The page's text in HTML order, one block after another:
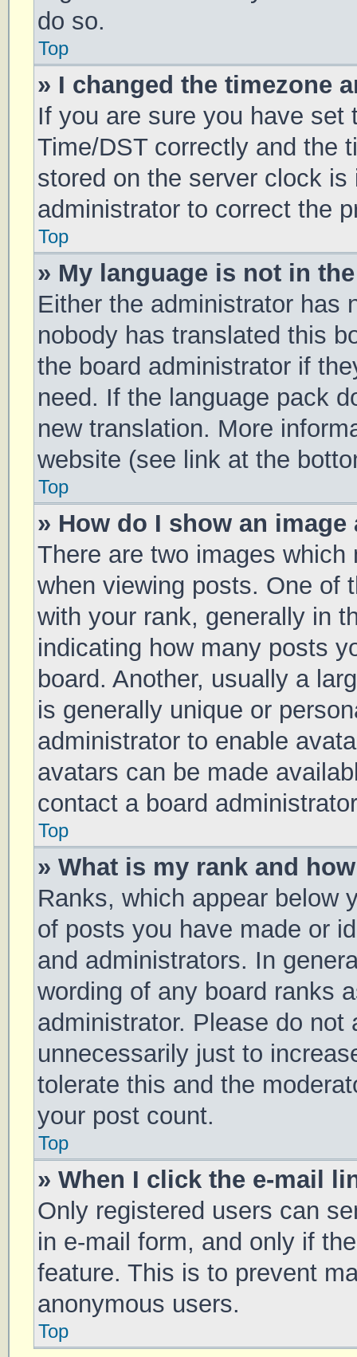
do so.
Top
» I changed the timezone
If you are sure you have set
Time/DST correctly and the
stored on the server clock
administrator to correct the
Top
» My language is not in
Either the administrator has
nobody has translated this
the board administrator if
need. If the language pack
new translation. More
website (see link at the
Top
» How do I show an
There are two images
when viewing posts. One of
with your rank, generally in
indicating how many posts
board. Another, usually a
is generally unique or
administrator to enable
avatars can be made
contact a board
Top
» What is my rank and
Ranks, which appear below
of posts you have made or
and administrators. In
wording of any board ranks
administrator. Please do
unnecessarily just to
tolerate this and the
your post count.
Top
» When I click the e-mail
Only registered users can
in e-mail form, and only if
feature. This is to prevent
anonymous users.
Top